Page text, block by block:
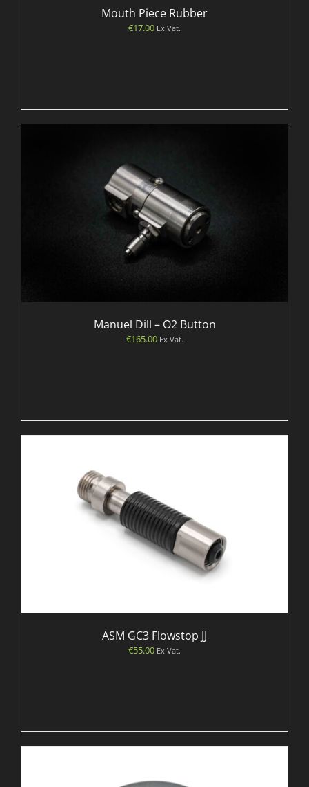
Mouth Piece Rubber
€17.00 Ex Vat.
Manuel Dill – O2 Button
€165.00 Ex Vat.
ASM GC3 Flowstop JJ
€55.00 Ex Vat.